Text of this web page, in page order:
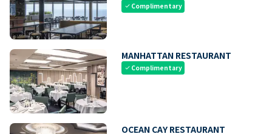
check Complimentary
MANHATTAN RESTAURANT
check Complimentary
OCEAN CAY RESTAURANT